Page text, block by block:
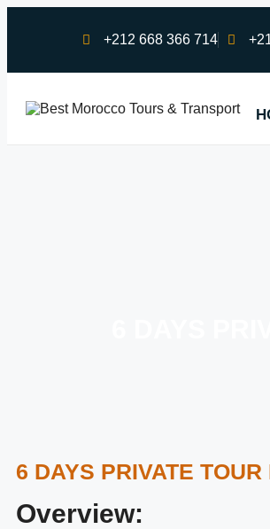
+212 668 366 714
6 DAYS PRIVATE
Overview: